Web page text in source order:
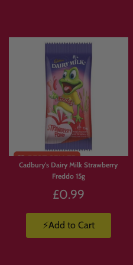
Products are available in limited
💛 Why
Your Own
With Build Your Own Candy Box,
You choose exactly what goes in.
🍫 Build a box full of chocolate.
🍬 Create a Jolly Ranchers stash.
🍭 Pick and mix your favourite sweets.
🇺🇸 Build a custom American candy
🇯🇵 Create a Japanese snack box.
Cadbury's Dairy Milk Strawberry
Freddo 15g
£0.99
⚡Add to Cart